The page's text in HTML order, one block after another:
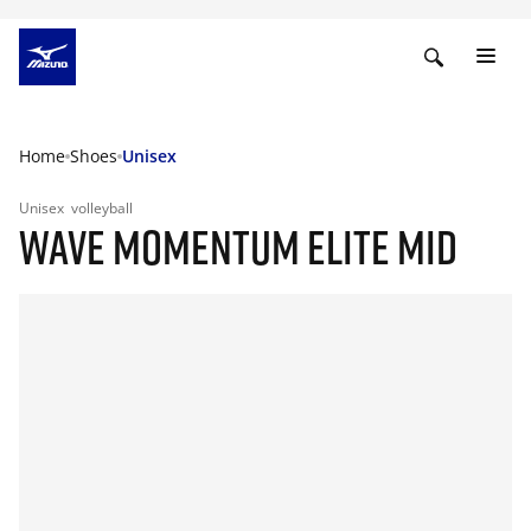
Home Shoes Unisex
Unisex volleyball
WAVE MOMENTUM ELITE MID